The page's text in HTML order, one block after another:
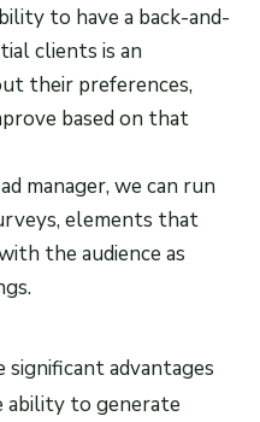
to have a back-and-
clients is an
their preferences,
based on that
manager, we can run
elements that
the audience as
significant advantages
ability to generate